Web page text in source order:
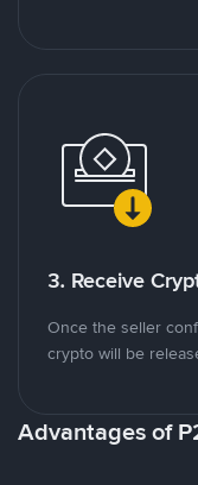
3. Receive
Once the seller
crypto will be
Advantages of